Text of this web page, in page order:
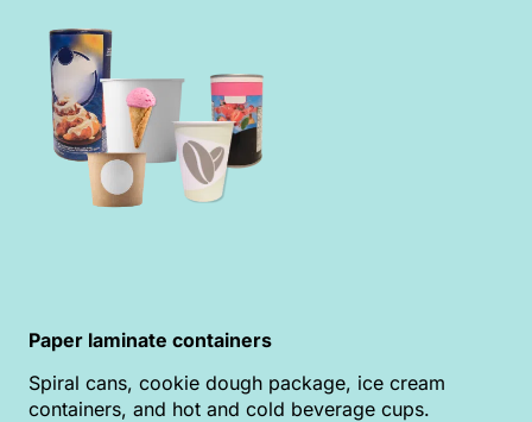
Paper laminate containers
Spiral cans, cookie dough package, ice cream
containers, and hot and cold beverage cups.